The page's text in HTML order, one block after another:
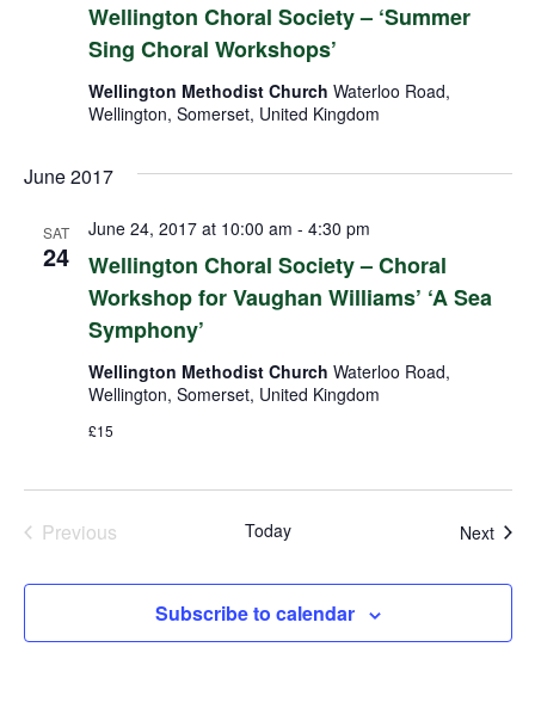
Wellington Choral Society – ‘Summer
Sing Choral Workshops’
Wellington Methodist Church Waterloo Road,
Wellington, Somerset, United Kingdom
June 2017
SAT
24
Wellington Choral Society – Choral
Workshop for Vaughan Williams’ ‘A Sea
Symphony’
June 24, 2017 at 10:00 am - 4:30 pm
Wellington Methodist Church Waterloo Road,
Wellington, Somerset, United Kingdom
£15
Previous
Today Next
Subscribe to calendar